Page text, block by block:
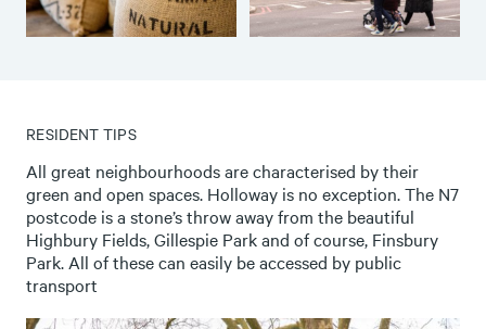
RESIDENT TIPS
All great neighbourhoods are characterised by their
green and open spaces. Holloway is no exception. The N7
postcode is a stone’s throw away from the beautiful
Highbury Fields, Gillespie Park and of course, Finsbury
Park. All of these can easily be accessed by public
transport